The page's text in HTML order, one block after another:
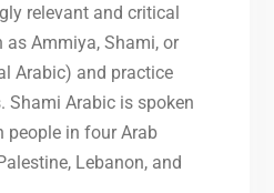
relevant and critical
Ammiya, Shami, or
Arabic) and practice
Shami Arabic is spoken
people in four Arab
Lebanon, and